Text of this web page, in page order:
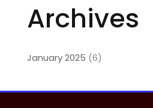
Archives
January 2025 (6)